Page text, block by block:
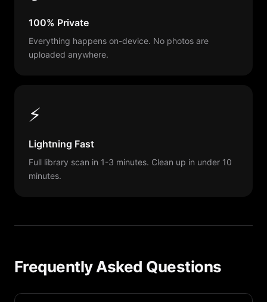
100% Private
Everything happens on-device. No photos are
uploaded anywhere.
⚡
Lightning Fast
Full library scan in 1-3 minutes. Clean up in under 10
minutes.
Frequently Asked Questions